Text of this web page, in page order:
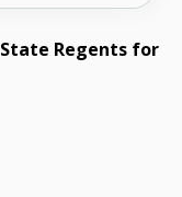
Regents for